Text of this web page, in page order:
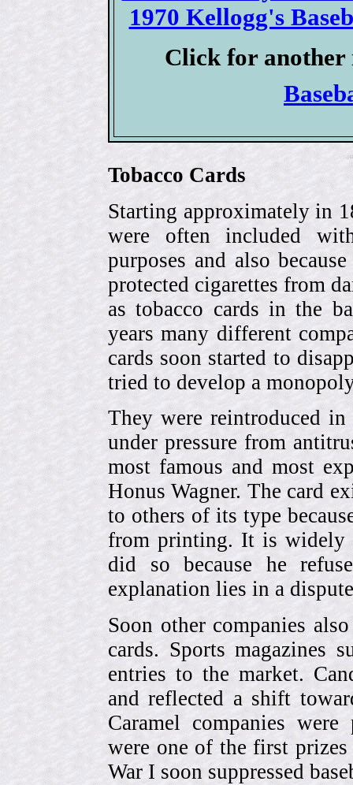
1970 Kellogg's
Click for another
Tobacco Cards
Starting approximately in
were often included
purposes and also
protected cigarettes from
as tobacco cards in the
years many different
cards soon started to
tried to develop a
They were reintroduced in
under pressure from
most famous and most
Honus Wagner. The card
to others of its type
from printing. It is widely
did so because he
explanation lies in a
Soon other companies
cards. Sports magazines
entries to the market.
and reflected a shift
Caramel companies
were one of the first
War I soon suppressed